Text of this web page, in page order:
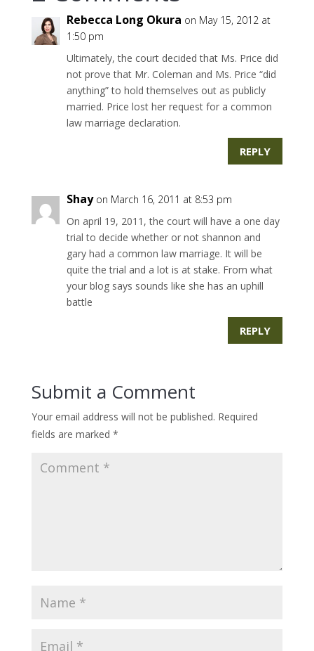
Rebecca Long Okura on May 15, 2012 at
1:50 pm
Ultimately, the court decided that Ms. Price did
not prove that Mr. Coleman and Ms. Price “did
anything” to hold themselves out as publicly
married. Price lost her request for a common
law marriage declaration.
REPLY
Shay on March 16, 2011 at 8:53 pm
On april 19, 2011, the court will have a one day
trial to decide whether or not shannon and
gary had a common law marriage. It will be
quite the trial and a lot is at stake. From what
your blog says sounds like she has an uphill
battle
REPLY
Submit a Comment
Your email address will not be published. Required
fields are marked *